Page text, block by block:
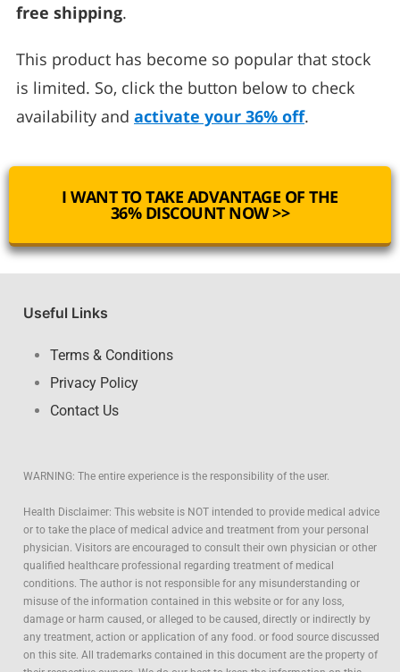
free shipping.
This product has become so popular that stock
is limited. So, click the button below to check
availability and activate your 36% off.
I WANT TO TAKE ADVANTAGE OF THE
36% DISCOUNT NOW >>
Useful Links
Terms & Conditions
Privacy Policy
Contact Us
WARNING: The entire experience is the responsibility of the user.
Health Disclaimer: This website is NOT intended to provide medical advice
or to take the place of medical advice and treatment from your personal
physician. Visitors are encouraged to consult their own physician or other
qualified healthcare professional regarding treatment of medical
conditions. The author is not responsible for any misunderstanding or
misuse of the information contained in this website or for any loss,
damage or harm caused, or alleged to be caused, directly or indirectly by
any treatment, action or application of any food. or food source discussed
on this site. All trademarks contained in this document are the property of